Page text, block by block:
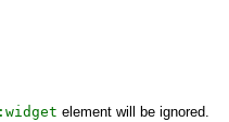
element will be ignored.